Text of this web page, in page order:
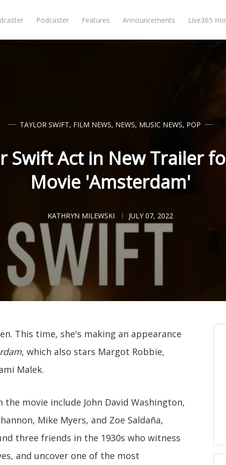
Podcaster Features Announcements Live365
TAYLOR SWIFT, FILM NEWS, NEWS, MUSIC NEWS, POP
Swift Act in New Trailer
Movie 'Amsterdam'
KATHRYN MILEWSKI JULY 07, 2022
This time, she's making an appearance
, which also stars Margot Robbie,
Malek.
movie include John David Washington,
Mike Myers, and Zoe Saldaña,
three friends in the 1930s who witness
and uncover one of the most